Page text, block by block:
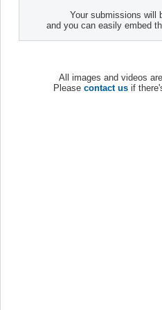
Your submissions will
and you can easily embed
All images and videos
Please contact us if